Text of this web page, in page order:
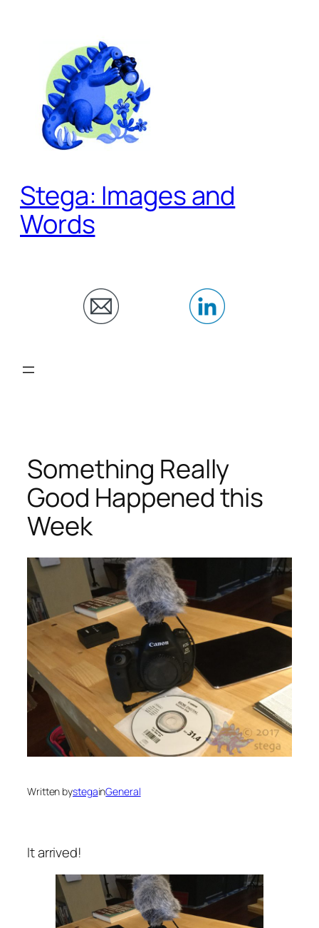
Stega: Images and
Words
Something Really
Good Happened this
Week
Written bystegainGeneral
It arrived!